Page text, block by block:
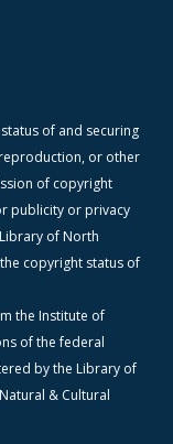
of and securing
or other
of copyright
publicity or privacy
of North
copyright status of
the Institute of
of the federal
by the Library of
& Cultural